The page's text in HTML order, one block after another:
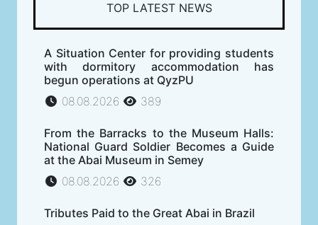
TOP LATEST NEWS
A Situation Center for providing students
with dormitory accommodation has
begun operations at QyzPU
08.08.2026
389
From the Barracks to the Museum Halls:
National Guard Soldier Becomes a Guide
at the Abai Museum in Semey
08.08.2026
326
Tributes Paid to the Great Abai in Brazil